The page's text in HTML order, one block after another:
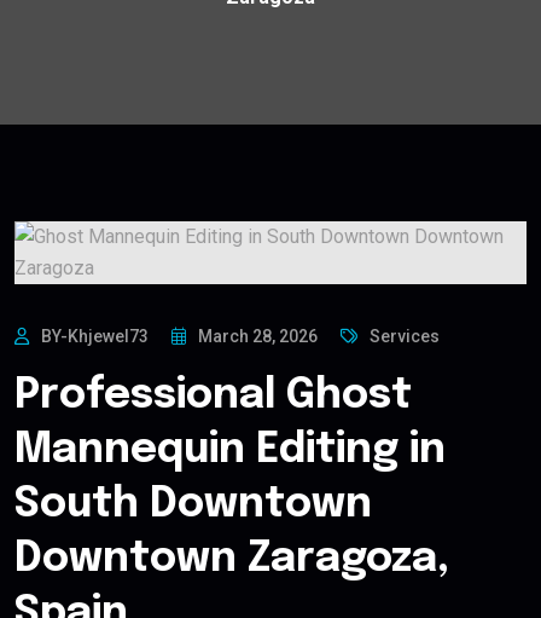
BY-Khjewel73 March 28, 2026 Services
Professional Ghost
Mannequin Editing in
South Downtown
Downtown Zaragoza,